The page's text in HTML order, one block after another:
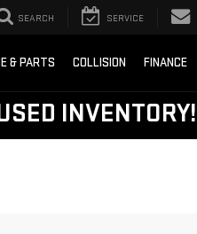
SEARCH SERVICE
& PARTS COLLISION FINANCE
INVENTORY!